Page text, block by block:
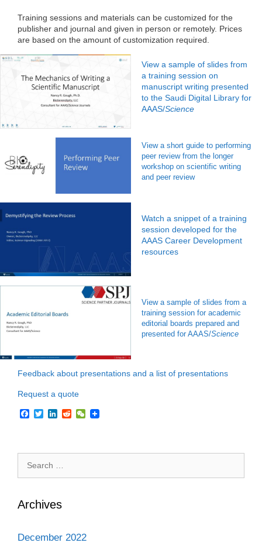
Training sessions and materials can be customized for the
publisher and journal and given in person or remotely. Prices
are based on the amount of customization required.
View a sample of slides from
a training session on
manuscript writing presented
to the Saudi Digital Library for
AAAS/Science
View a short guide to performing
peer review from the longer
workshop on scientific writing
and peer review
Watch a snippet of a training
session developed for the
AAAS Career Development
resources
View a sample of slides from a
training session for academic
editorial boards prepared and
presented for AAAS/Science
Feedback about presentations and a list of presentations
Request a quote
F
b
o
o
k
T
t
r
L
e
I
n
R
i
W
a
Archives
December 2022